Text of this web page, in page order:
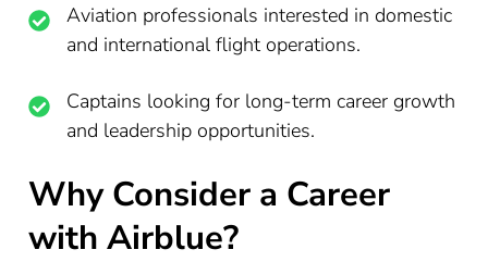
Aviation professionals interested in domestic
and international flight operations.
Captains looking for long-term career growth
and leadership opportunities.
Why Consider a Career
with Airblue?